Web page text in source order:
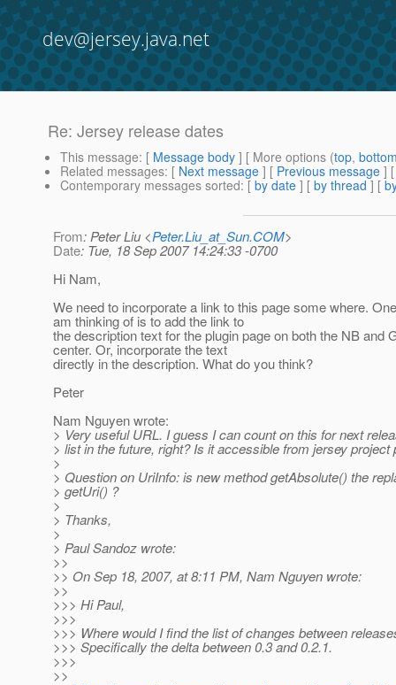
dev@jersey.java.net
Re: Jersey release dates
This message: [ Message body ] [ More options (top,
Related messages: [ Next message ] [ Previous message ]
Contemporary messages sorted: [ by date ] [ by thread ] [
From: Peter Liu <Peter.Liu_at_Sun.COM>
Date: Tue, 18 Sep 2007 14:24:33 -0700
Hi Nam,
We need to incorporate a link to this page some where.
am thinking of is to add the link to
the description text for the plugin page on both the NB and
center. Or, incorporate the text
directly in the description. What do you think?
Peter
Nam Nguyen wrote:
> Very useful URL. I guess I can count on this for next
> list in the future, right? Is it accessible from jersey project
>
> Question on UriInfo: is new method getAbsolute() the
> getUri() ?
>
> Thanks,
>
> Paul Sandoz wrote:
>>
>> On Sep 18, 2007, at 8:11 PM, Nam Nguyen wrote:
>>
>>> Hi Paul,
>>>
>>> Where would I find the list of changes between
>>> Specifically the delta between 0.3 and 0.2.1.
>>>
>>